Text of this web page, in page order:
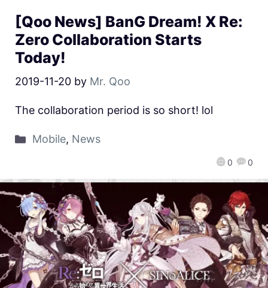
[Qoo News] BanG Dream! X Re:
Zero Collaboration Starts
Today!
2019-11-20 by Mr. Qoo
0 0
The collaboration period is so short! lol
Mobile, News